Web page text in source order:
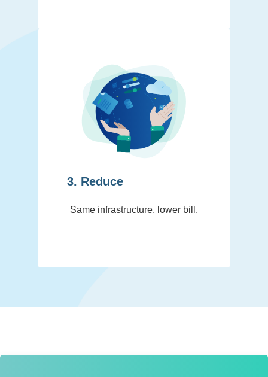
3. Reduce
Same infrastructure, lower bill.